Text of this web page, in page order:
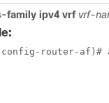
family ipv4 vrf vrf-
router-af)#